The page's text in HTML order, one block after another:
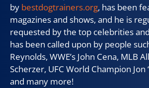
by bestdogtrainers.org, has been
magazines and shows, and he is
requested by the top celebrities
has been called upon by people
Reynolds, WWE’s John Cena, MLB
Scherzer, UFC World Champion Jon
and many more!